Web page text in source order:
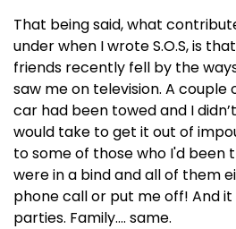
That being said, what
under when I wrote S.O.S, is
friends recently fell by the
saw me on television. A
car had been towed and I
would take to get it out of
to some of those who I'd been
were in a bind and all of them
phone call or put me off! And
parties. Family…. same.